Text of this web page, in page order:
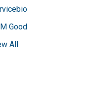
Good
All